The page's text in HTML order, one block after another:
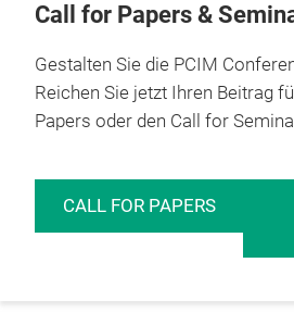
Call for Papers &
Gestalten Sie die PCIM
Reichen Sie jetzt Ihren Beitrag
Papers oder den Call for
CALL FOR PAPERS